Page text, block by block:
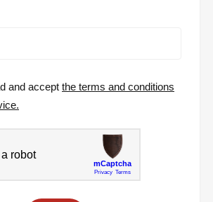
and acceptthe terms and conditions